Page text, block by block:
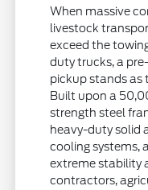
When massive
livestock
exceed the
duty trucks, a
pickup stands
Built upon a
strength steel
heavy-duty solid
cooling systems,
extreme stability
contractors,